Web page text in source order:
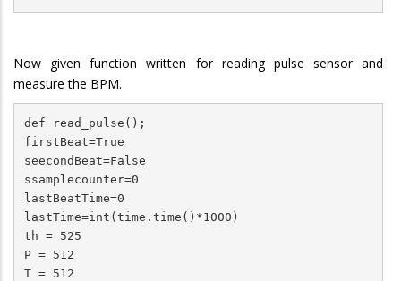
Now given function written for reading pulse sensor and
measure the BPM.
def read_pulse();
firstBeat=True
seecondBeat=False
ssamplecounter=0
lastBeatTime=0
lastTime=int(time.time()*1000)
th = 525
P = 512
T = 512